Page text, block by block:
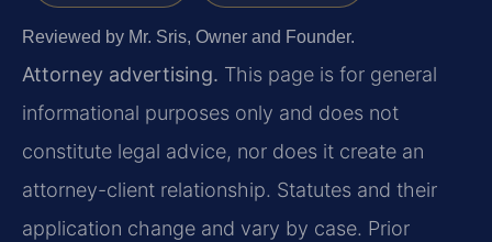
Reviewed by Mr. Sris, Owner and Founder.
Attorney advertising. This page is for general
informational purposes only and does not
constitute legal advice, nor does it create an
attorney-client relationship. Statutes and their
application change and vary by case. Prior